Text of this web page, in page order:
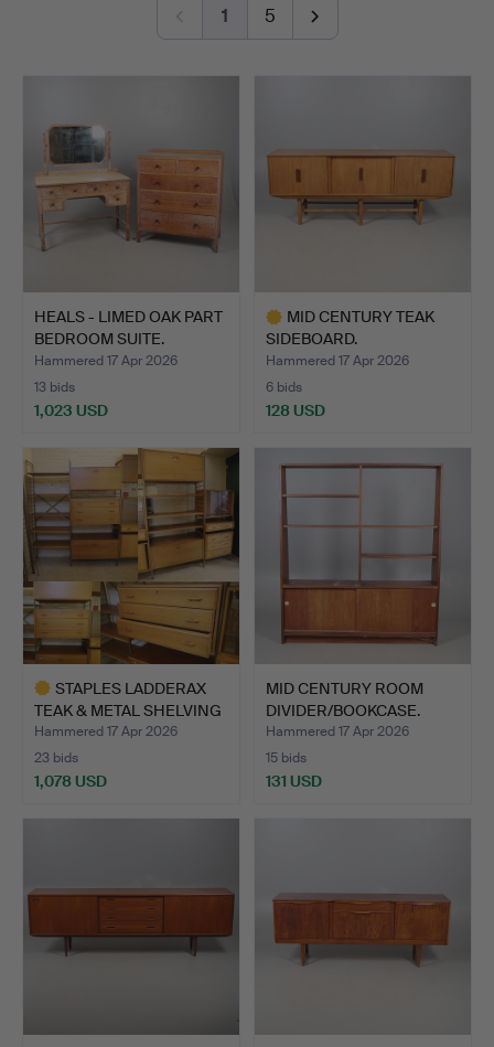
others, alongside sculptures by Ralph Brown RA,
Sophie Ryder, Guy Taplin and Sokari Douglas Camp.
The paintings and works on paper includes works by Sir
Duncan Grant, Josef Herman, Roger de Grey RA and
Richard Bawden among the highlights.
Welcome to the auction!
1 5
HEALS - LIMED OAK PART
BEDROOM SUITE.
Hammered 17 Apr 2026
13 bids
1,023 USD
MID CENTURY TEAK
SIDEBOARD.
Hammered 17 Apr 2026
6 bids
128 USD
item
STAPLES LADDERAX
TEAK & METAL SHELVING
SYS…
Hammered 17 Apr 2026
23 bids
1,078 USD
MID CENTURY ROOM
DIVIDER/BOOKCASE.
Hammered 17 Apr 2026
15 bids
131 USD